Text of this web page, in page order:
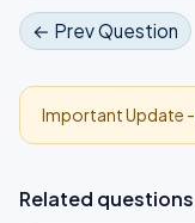
← Prev Question
Important Update -
Related questions